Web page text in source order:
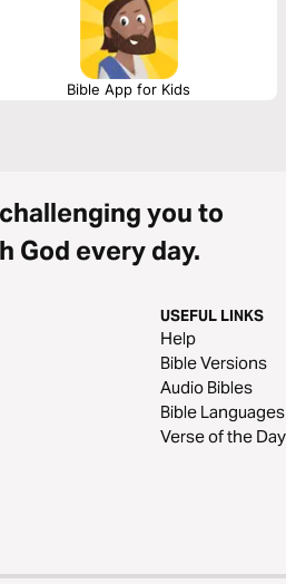
Bible App for Kids
you to
God every day.
USEFUL LINKS
Help
Bible Versions
Audio Bibles
Bible Languages
Verse of the Day